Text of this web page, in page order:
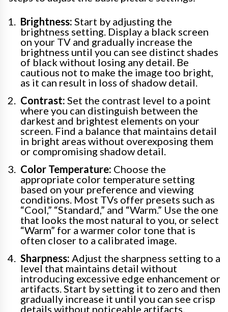
Brightness: Start by adjusting the
brightness setting. Display a black screen
on your TV and gradually increase the
brightness until you can see distinct shades
of black without losing any detail. Be
cautious not to make the image too bright,
as it can result in loss of shadow detail.
Contrast: Set the contrast level to a point
where you can distinguish between the
darkest and brightest elements on your
screen. Find a balance that maintains detail
in bright areas without overexposing them
or compromising shadow detail.
Color Temperature: Choose the
appropriate color temperature setting
based on your preference and viewing
conditions. Most TVs offer presets such as
“Cool,” “Standard,” and “Warm.” Use the one
that looks the most natural to you, or select
“Warm” for a warmer color tone that is
often closer to a calibrated image.
Sharpness: Adjust the sharpness setting to a
level that maintains detail without
introducing excessive edge enhancement or
artifacts. Start by setting it to zero and then
gradually increase it until you can see crisp
details without noticeable artifacts.